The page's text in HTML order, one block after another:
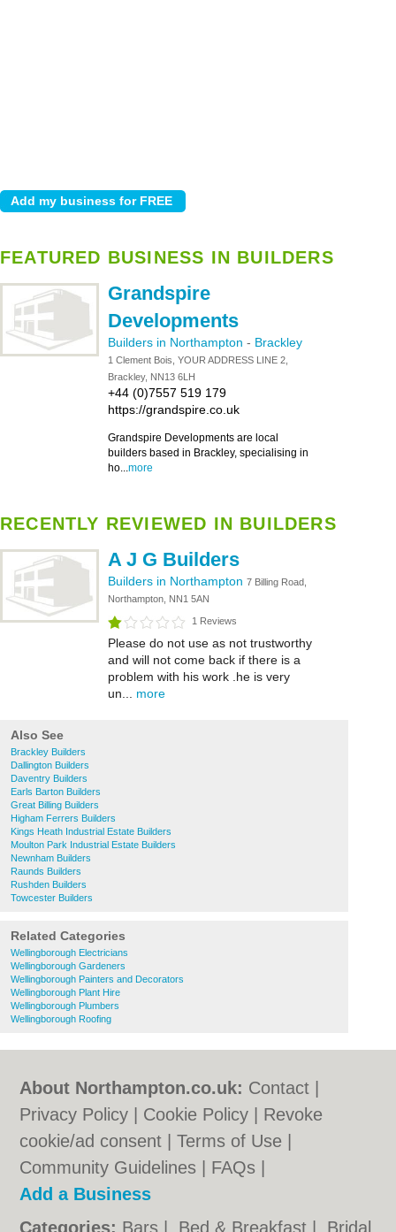
FEATURED BUSINESS IN BUILDERS
Grandspire
Developments
Builders in Northampton - Brackley
1 Clement Bois, YOUR ADDRESS LINE 2,
Brackley, NN13 6LH
+44 (0)7557 519 179
https://grandspire.co.uk
Grandspire Developments are local
builders based in Brackley, specialising in
ho...more
RECENTLY REVIEWED IN BUILDERS
A J G Builders
Builders in Northampton 7 Billing Road,
Northampton, NN1 5AN
1 Reviews
Please do not use as not trustworthy
and will not come back if there is a
problem with his work .he is very
un... more
Also See
Brackley Builders
Dallington Builders
Daventry Builders
Earls Barton Builders
Great Billing Builders
Higham Ferrers Builders
Kings Heath Industrial Estate Builders
Moulton Park Industrial Estate Builders
Newnham Builders
Raunds Builders
Rushden Builders
Towcester Builders
Related Categories
Wellingborough Electricians
Wellingborough Gardeners
Wellingborough Painters and Decorators
Wellingborough Plant Hire
Wellingborough Plumbers
Wellingborough Roofing
About Northampton.co.uk: Contact
Privacy Policy
Cookie Policy
Revoke
cookie/ad consent |Terms of Use
Community Guidelines
FAQs
Add a Business
Categories: Bars Bed & Breakfast Bridal